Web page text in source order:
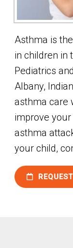
Asthma is
in children in
Pediatrics
Albany,
asthma care
improve your
asthma
your child,